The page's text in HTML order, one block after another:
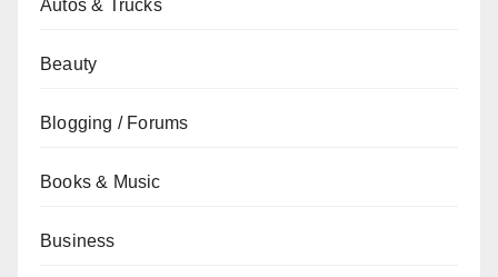
Autos & Trucks
Beauty
Blogging / Forums
Books & Music
Business